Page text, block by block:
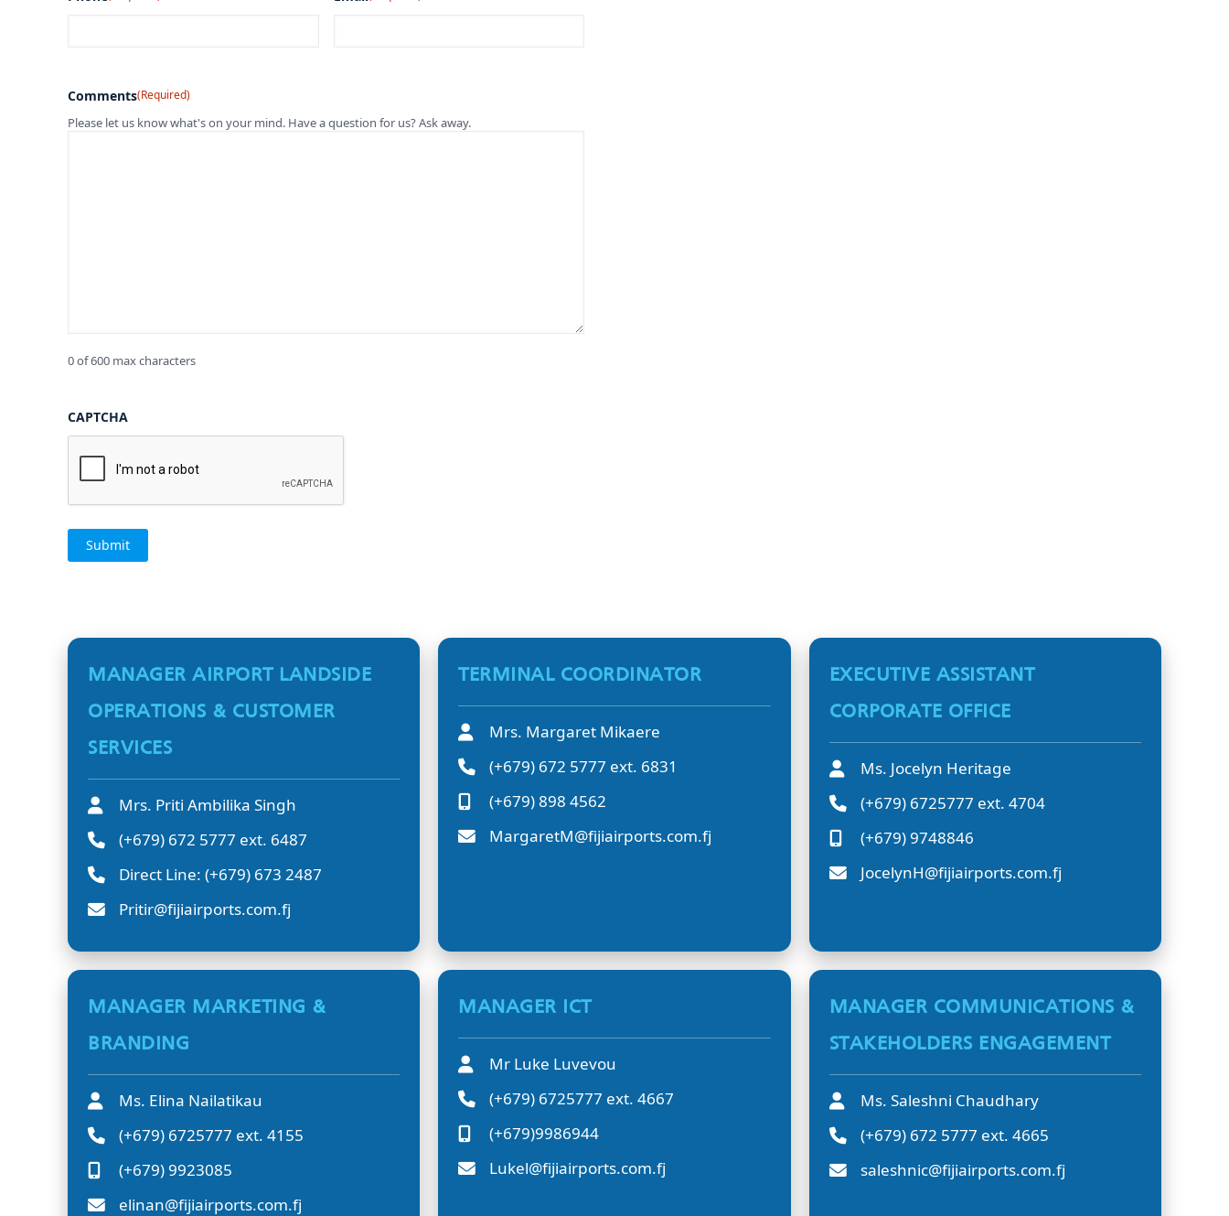
Comments(Required)
Please let us know what's on your mind. Have a question for us? Ask away.
0 of 600 max characters
CAPTCHA
MANAGER AIRPORT LANDSIDE
OPERATIONS & CUSTOMER
SERVICES
Mrs. Priti Ambilika Singh
(+679) 672 5777 ext. 6487
Direct Line: (+679) 673 2487
Pritir@fijiairports.com.fj
TERMINAL COORDINATOR
Mrs. Margaret Mikaere
(+679) 672 5777 ext. 6831
(+679) 898 4562
MargaretM@fijiairports.com.fj
EXECUTIVE ASSISTANT
CORPORATE OFFICE
Ms. Jocelyn Heritage
(+679) 6725777 ext. 4704
(+679) 9748846
JocelynH@fijiairports.com.fj
MANAGER MARKETING &
BRANDING
Ms. Elina Nailatikau
(+679) 6725777 ext. 4155
(+679) 9923085
elinan@fijiairports.com.fj
MANAGER ICT
Mr Luke Luvevou
(+679) 6725777 ext. 4667
(+679)9986944
Lukel@fijiairports.com.fj
MANAGER COMMUNICATIONS &
STAKEHOLDERS ENGAGEMENT
Ms. Saleshni Chaudhary
(+679) 672 5777 ext. 4665
saleshnic@fijiairports.com.fj